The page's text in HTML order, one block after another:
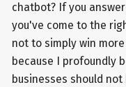
chatbot? If you
you've come to the
not to simply win
because I profoundly
businesses should